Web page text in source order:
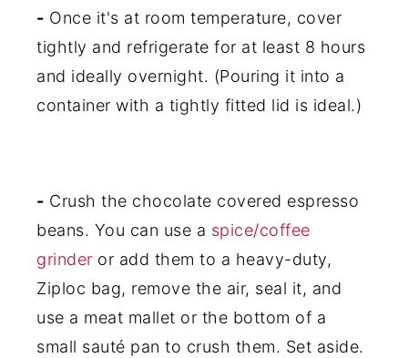
- Once it's at room temperature, cover
tightly and refrigerate for at least 8 hours
and ideally overnight. (Pouring it into a
container with a tightly fitted lid is ideal.)
- Crush the chocolate covered espresso
beans. You can use a spice/coffee
grinder or add them to a heavy-duty,
Ziploc bag, remove the air, seal it, and
use a meat mallet or the bottom of a
small sauté pan to crush them. Set aside.